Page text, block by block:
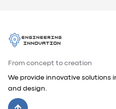
From concept to creation
We provide innovative solutions
and design.